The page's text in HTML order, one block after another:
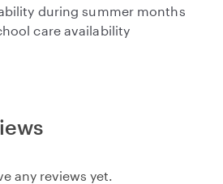
during summer months
care availability
any reviews yet.